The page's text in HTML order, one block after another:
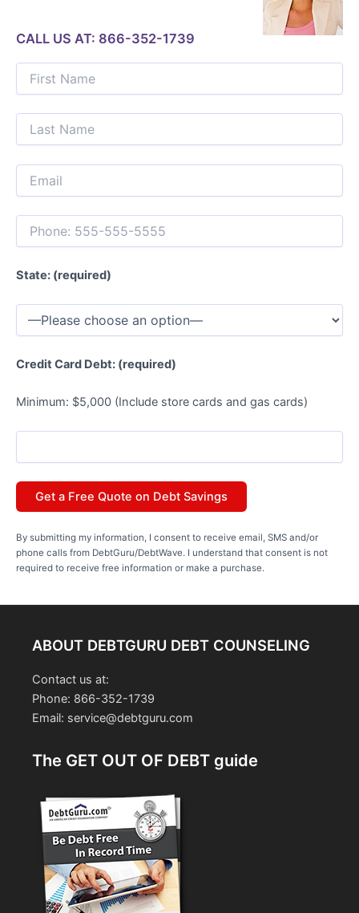
CALL US AT: 866-352-1739
State: (required)
Credit Card Debt: (required)
Minimum: $5,000 (Include store cards and gas cards)
By submitting my information, I consent to receive email, SMS and/or
phone calls from DebtGuru/DebtWave. I understand that consent is not
required to receive free information or make a purchase.
ABOUT DEBTGURU DEBT COUNSELING
Contact us at:
Phone: 866-352-1739
Email: service@debtguru.com
The GET OUT OF DEBT guide